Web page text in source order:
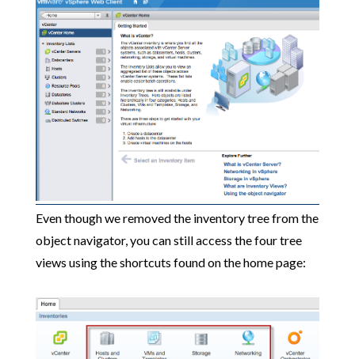
Even though we removed the inventory tree from the
object navigator, you can still access the four tree
views using the shortcuts found on the home page: